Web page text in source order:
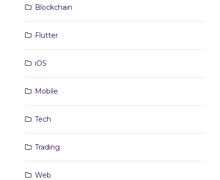
Blockchain
Flutter
iOS
Mobile
Tech
Trading
Web